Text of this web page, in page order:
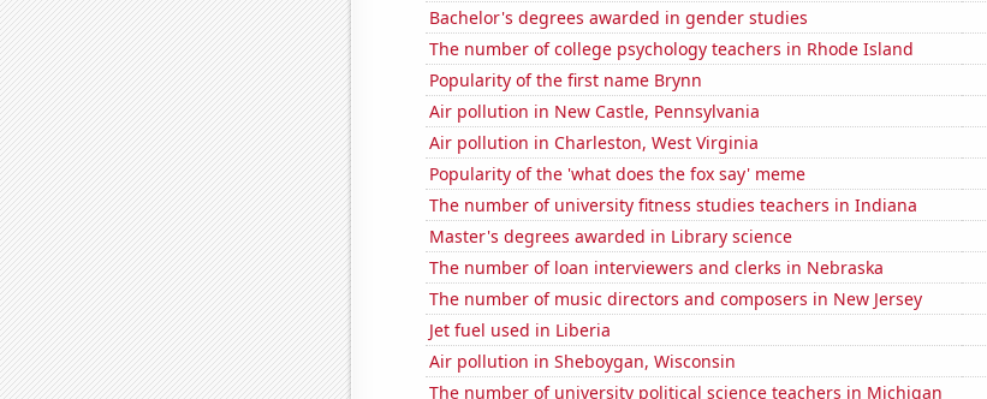
Bachelor's degrees awarded in gender studies
The number of college psychology teachers in Rhode Island
Popularity of the first name Brynn
Air pollution in New Castle, Pennsylvania
Air pollution in Charleston, West Virginia
Popularity of the 'what does the fox say' meme
The number of university fitness studies teachers in Indiana
Master's degrees awarded in Library science
The number of loan interviewers and clerks in Nebraska
The number of music directors and composers in New Jersey
Jet fuel used in Liberia
Air pollution in Sheboygan, Wisconsin
The number of university political science teachers in Michigan